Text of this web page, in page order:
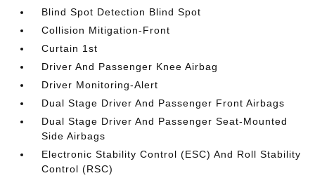
Blind Spot Detection Blind Spot
Collision Mitigation-Front
Curtain 1st
Driver And Passenger Knee Airbag
Driver Monitoring-Alert
Dual Stage Driver And Passenger Front Airbags
Dual Stage Driver And Passenger Seat-Mounted
Side Airbags
Electronic Stability Control (ESC) And Roll Stability
Control (RSC)